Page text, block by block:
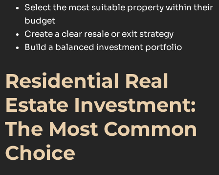
Select the most suitable property within their
budget
Create a clear resale or exit strategy
Build a balanced investment portfolio
Residential Real
Estate Investment:
The Most Common
Choice